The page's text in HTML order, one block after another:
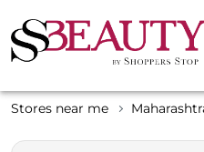
Stores near me